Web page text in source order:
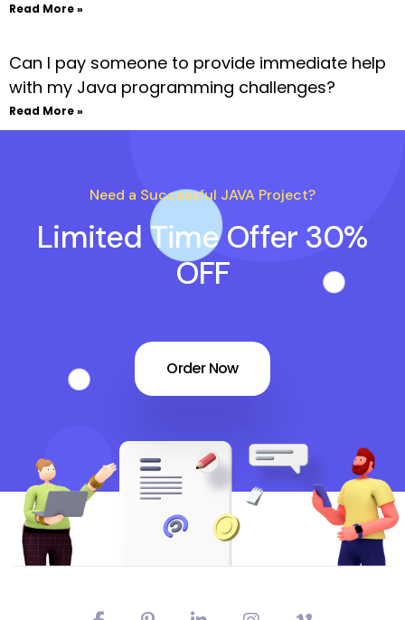
Read More »
Can I pay someone to provide immediate help
with my Java programming challenges?
Read More »
Need a Successful JAVA Project?
Limited Time Offer 30%
OFF
Order Now